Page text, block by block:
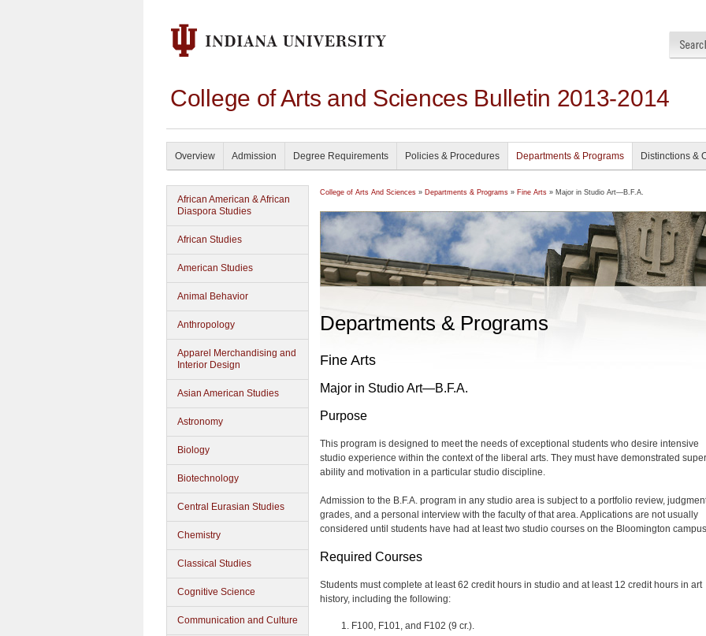
College of Arts and Sciences Bulletin 2013-2014
Overview Admission Degree Requirements Policies & Procedures Departments & Programs Distinctions &
African American & African
Diaspora Studies
African Studies
American Studies
Animal Behavior
Anthropology
Apparel Merchandising and
Interior Design
Asian American Studies
Astronomy
Biology
Biotechnology
Central Eurasian Studies
Chemistry
Classical Studies
Cognitive Science
Communication and Culture
College of Arts And Sciences » Departments & Programs » Fine Arts » Major in Studio Art—B.F.A.
Departments & Programs
Fine Arts
Major in Studio Art—B.F.A.
Purpose
This program is designed to meet the needs of exceptional students who desire intensive
studio experience within the context of the liberal arts. They must have demonstrated
ability and motivation in a particular studio discipline.
Admission to the B.F.A. program in any studio area is subject to a portfolio review,
grades, and a personal interview with the faculty of that area. Applications are not usually
considered until students have had at least two studio courses on the Bloomington
Required Courses
Students must complete at least 62 credit hours in studio and at least 12 credit hours in art
history, including the following:
F100, F101, and F102 (9 cr.).